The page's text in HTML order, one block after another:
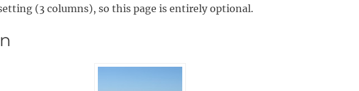
(3 columns), so this page is entirely optional.